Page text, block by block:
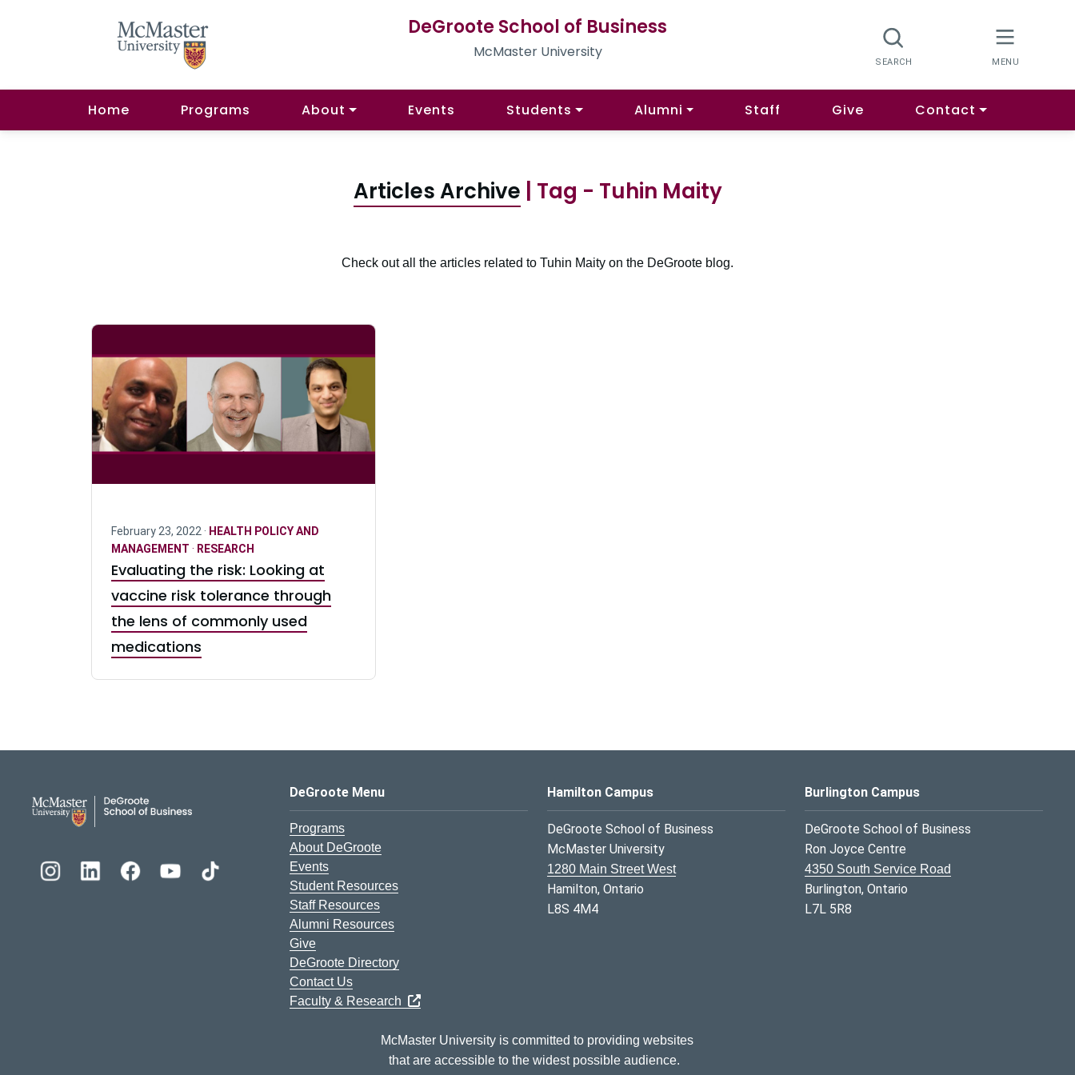
DeGroote School of Business
McMaster University
Home Programs About Events Students Alumni Staff Give Contact
Articles Archive | Tag - Tuhin Maity
Check out all the articles related to Tuhin Maity on the DeGroote blog.
February 23, 2022 · HEALTH POLICY AND
MANAGEMENT · RESEARCH
Evaluating the risk: Looking at
vaccine risk tolerance through
the lens of commonly used
medications
DeGroote School of Business Logo
DeGroote Menu
Programs
About DeGroote
Events
Student Resources
Staff Resources
Alumni Resources
Give
DeGroote Directory
Contact Us
Faculty & Research
Hamilton Campus
DeGroote School of Business
McMaster University
1280 Main Street West
Hamilton, Ontario
L8S 4M4
Burlington Campus
DeGroote School of Business
Ron Joyce Centre
4350 South Service Road
Burlington, Ontario
L7L 5R8
McMaster University is committed to providing websites
that are accessible to the widest possible audience.